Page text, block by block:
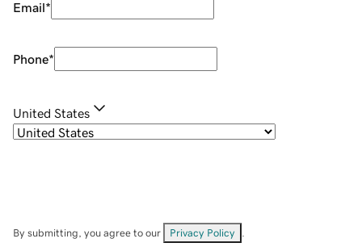
Email*
Phone*
United States
By submitting, you agree to our Privacy Policy